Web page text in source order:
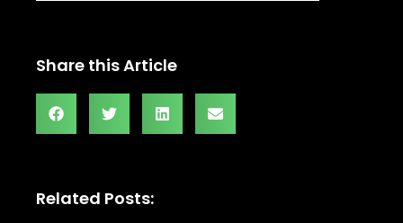
Share this Article
Related Posts: